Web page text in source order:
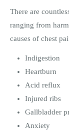
There are
ranging from
causes of chest
Indigestion
Heartburn
Acid reflux
Injured ribs
Gallbladder
Anxiety